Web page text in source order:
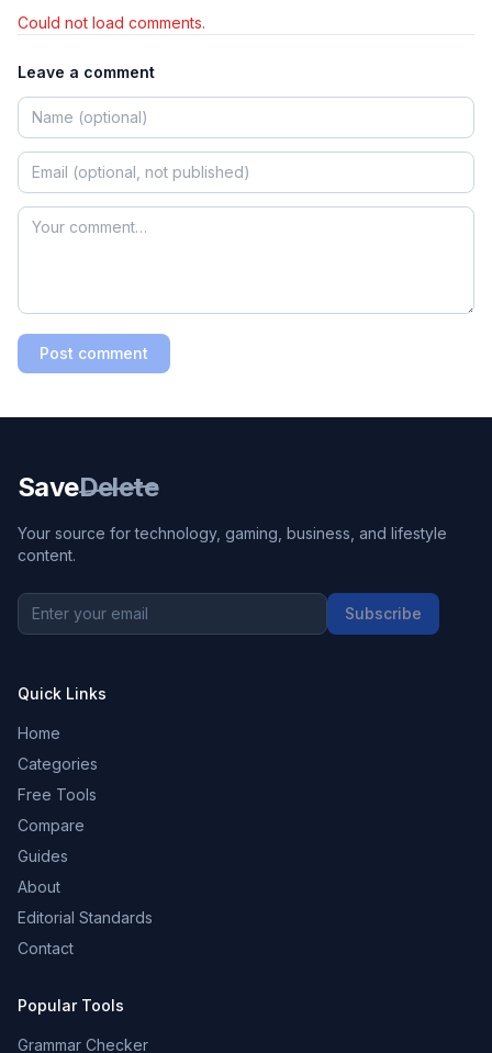
Could not load comments.
Leave a comment
Post comment
SaveDelete
Your source for technology, gaming, business, and lifestyle
content.
Subscribe
Quick Links
Home
Categories
Free Tools
Compare
Guides
About
Editorial Standards
Contact
Popular Tools
Grammar Checker